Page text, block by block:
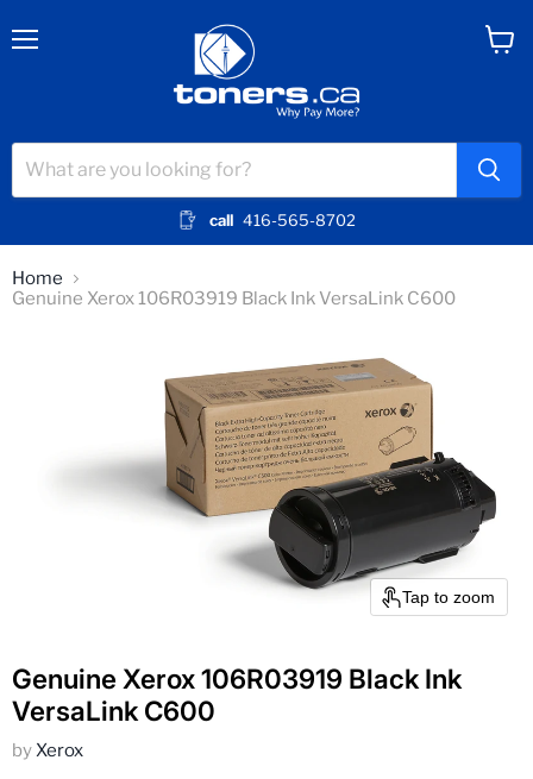
call 416-565-8702
Home
Genuine Xerox 106R03919 Black Ink VersaLink C600
Tap to zoom
Genuine Xerox 106R03919 Black Ink
VersaLink C600
byXerox